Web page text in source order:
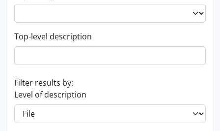
Top-level description
Filter results by:
Level of description